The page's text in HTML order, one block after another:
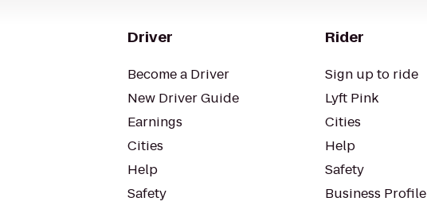
Driver
Become a Driver
New Driver Guide
Earnings
Cities
Help
Safety
Rider
Sign up to ride
Lyft Pink
Cities
Help
Safety
Business Profile